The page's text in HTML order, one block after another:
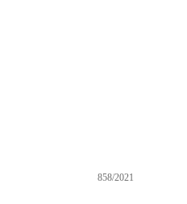
858/2021